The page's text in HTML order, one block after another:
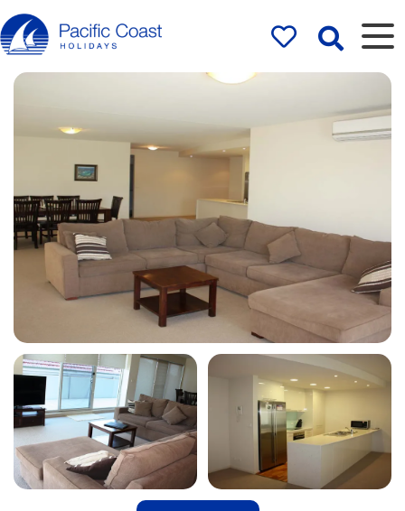
Rentals by
Pacific Coast
Holidays